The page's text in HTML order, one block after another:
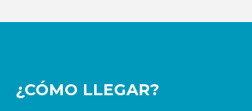
¿CÓMO LLEGAR?